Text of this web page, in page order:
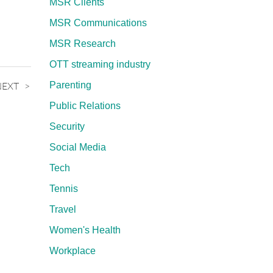
MSR Clients
MSR Communications
MSR Research
OTT streaming industry
Parenting
Public Relations
Security
Social Media
Tech
Tennis
Travel
Women's Health
Workplace